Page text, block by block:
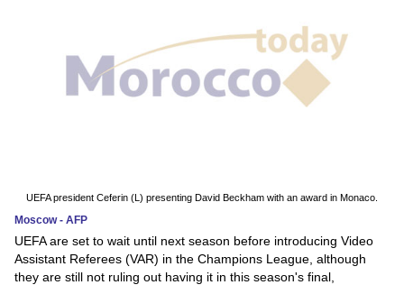
UEFA president Ceferin (L) presenting David Beckham with an award in Monaco.
Moscow - AFP
UEFA are set to wait until next season before introducing Video
Assistant Referees (VAR) in the Champions League, although
they are still not ruling out having it in this season's final,